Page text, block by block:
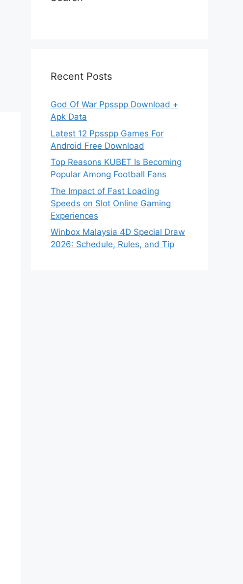
Recent Posts
God Of War Ppsspp Download +
Apk Data
Latest 12 Ppsspp Games For
Android Free Download
Top Reasons KUBET Is Becoming
Popular Among Football Fans
The Impact of Fast Loading
Speeds on Slot Online Gaming
Experiences
Winbox Malaysia 4D Special Draw
2026: Schedule, Rules, and Tip